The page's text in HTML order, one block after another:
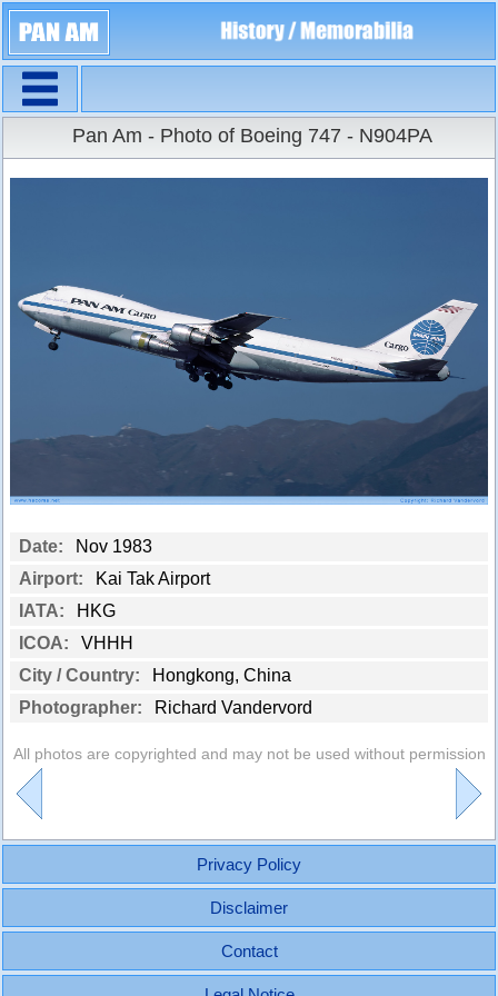
Large Size
Pan Am - Photo of Boeing 747 - N904PA
Date:
Nov 1983
Airport:
Kai Tak Airport
IATA:
HKG
ICOA:
VHHH
City / Country:
Hongkong, China
Photographer:
Richard Vandervord
All photos are copyrighted and may not be used without permission
Privacy Policy
Disclaimer
Contact